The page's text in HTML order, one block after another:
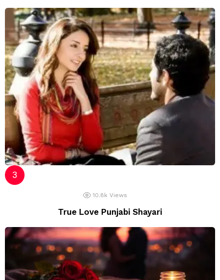
10.8k Views
True Love Punjabi Shayari